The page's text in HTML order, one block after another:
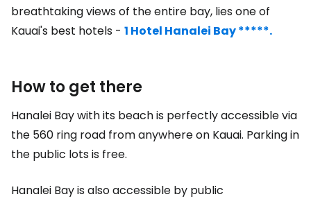
breathtaking views of the entire bay, lies one of
Kauai's best hotels - 1 Hotel Hanalei Bay *****.
How to get there
Hanalei Bay with its beach is perfectly accessible via
the 560 ring road from anywhere on Kauai. Parking in
the public lots is free.
Hanalei Bay is also accessible by public